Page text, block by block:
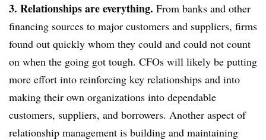
3. Relationships are everything. From banks and other
financing sources to major customers and suppliers, firms
found out quickly whom they could and could not count
on when the going got tough. CFOs will likely be putting
more effort into reinforcing key relationships and into
making their own organizations into dependable
customers, suppliers, and borrowers. Another aspect of
relationship management is building and maintaining